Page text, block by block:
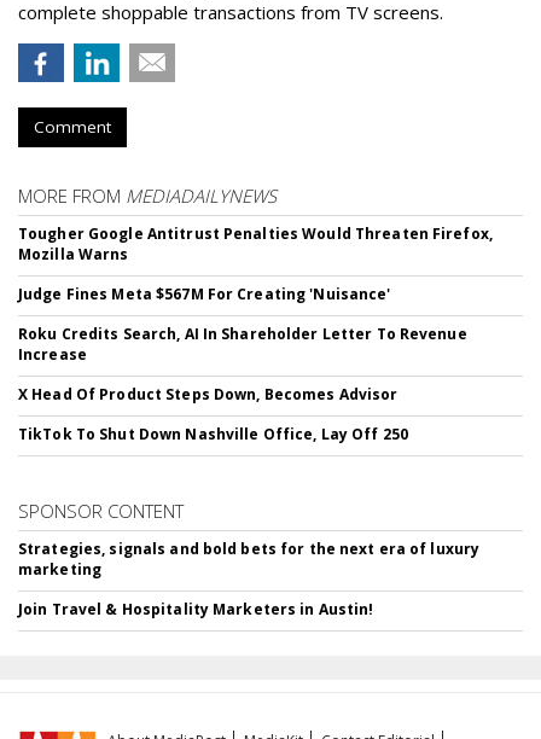
complete shoppable transactions from TV screens.
Comment
MORE FROM MEDIADAILYNEWS
Tougher Google Antitrust Penalties Would Threaten Firefox,
Mozilla Warns
Judge Fines Meta $567M For Creating 'Nuisance'
Roku Credits Search, AI In Shareholder Letter To Revenue
Increase
X Head Of Product Steps Down, Becomes Advisor
TikTok To Shut Down Nashville Office, Lay Off 250
SPONSOR CONTENT
Strategies, signals and bold bets for the next era of luxury
marketing
Join Travel & Hospitality Marketers in Austin!